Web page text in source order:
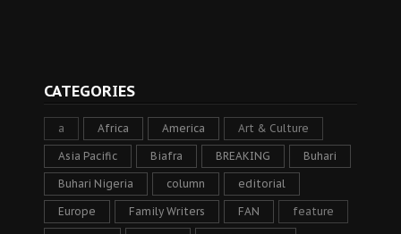
CATEGORIES
a Africa America Art & Culture
Asia Pacific Biafra BREAKING Buhari
Buhari Nigeria column editorial
Europe Family Writers FAN feature